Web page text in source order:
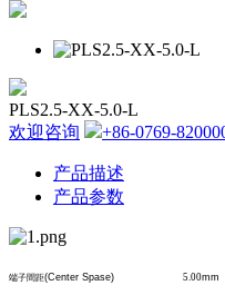
PLS2.5-XX-5.0-L
欢迎咨询
+86-0769-
产品描述
产品参数
端子間距(Center Spase) 5.00mm